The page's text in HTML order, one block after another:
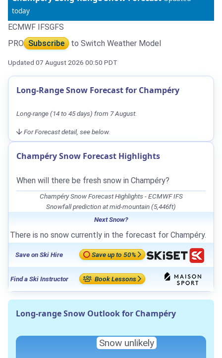
today
ECMWF IFSGFS
PRO Subscribe to Switch Weather Model
Updated 07 August 2026 00:50 PDT
Long-Range Snow Forecast for Champéry
Long-range (14 to 45 days) from 7 August.
For Forecast detail, see below.
Champéry Snow Forecast Highlights
When will there be fresh snow in Champéry?
Champéry Snow Forecast Highlights - ECMWF IFS
Snowfall prediction at mid-mountain (5,446ft)
Next Snow?
There is no snow currently in the forecast for Champéry.
Save on Ski Hire Save up to 50%
Find a Ski Instructor Book Lessons
Long-range Snow Outlook for Champéry
Snow unlikely